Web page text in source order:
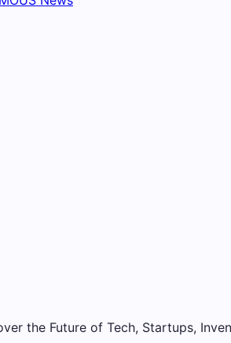
the Future of Tech, Startups,